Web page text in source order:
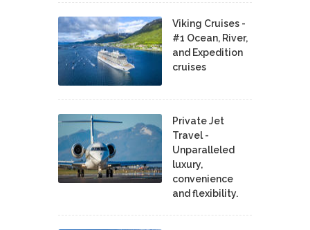
Viking Cruises -
#1 Ocean, River,
and Expedition
cruises
Private Jet
Travel -
Unparalleled
luxury,
convenience
and flexibility.